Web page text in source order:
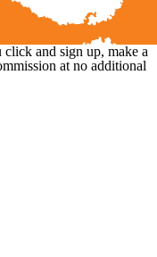
and sign up, make a
at no additional